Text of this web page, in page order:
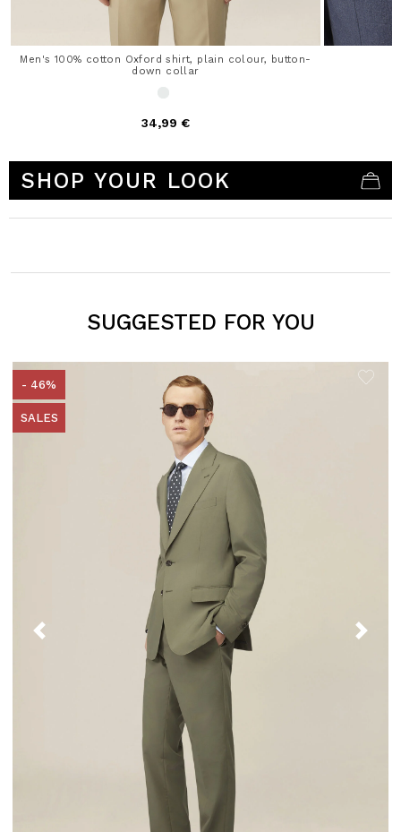
Men's 100% cotton Oxford shirt, plain colour, button-
down collar
34,99 €
SHOP YOUR LOOK
SUGGESTED FOR YOU
- 46%
SALES